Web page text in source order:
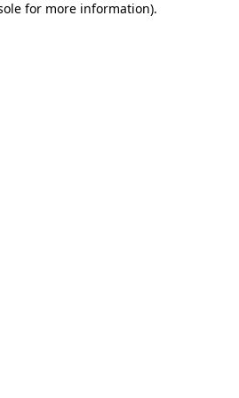
for more information).